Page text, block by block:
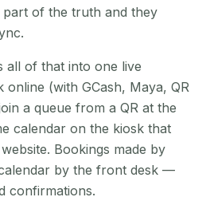
part of the truth and they
all of that into one live
online (with GCash, Maya, QR
a queue from a QR at the
calendar on the kiosk that
Bookings made by
by the front desk —
confirmations.